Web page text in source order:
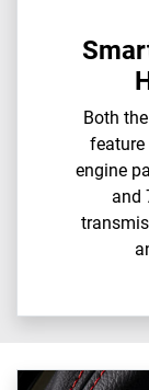
Both
feature
engine
and